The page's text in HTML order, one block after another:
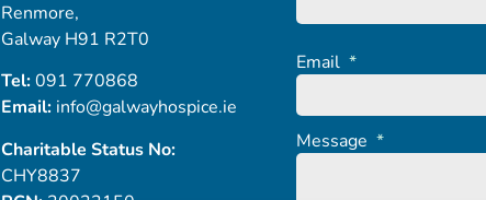
Renmore,
Galway H91 R2T0
Tel:091 770868
Email: info@galwayhospice.ie
Charitable Status No:
CHY8837
Email *
Message *